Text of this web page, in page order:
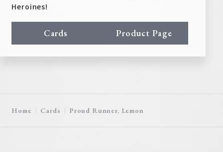
Heroines!
Cards Product Page
Home Cards Proud Runner, Lemon